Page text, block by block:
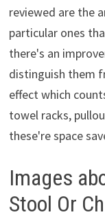
reviewed are the
particular ones
there's an
distinguish them
effect which
towel racks,
these're space
Images
Stool Or